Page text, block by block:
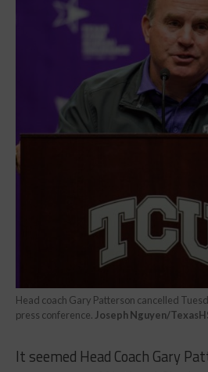
Head coach Gary Patterson cancelled
press conference. Joseph Nguyen/
It seemed Head Coach Gary